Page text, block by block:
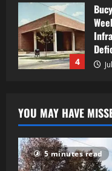
4
YOU MAY HAVE
5 minutes read